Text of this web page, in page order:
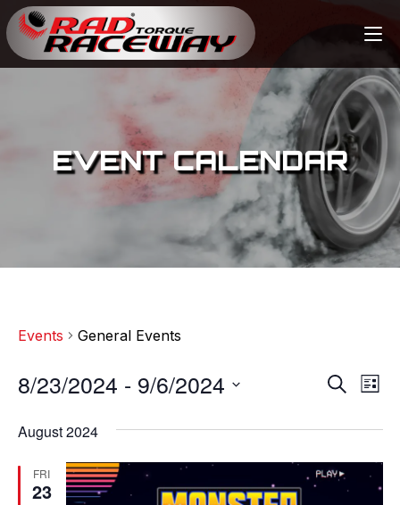
EVENT CALENDAR
Events General Events
E
v
e
S
c
h
E
n
L
s
8/23/2024 - 9/6/2024
e
l
August 2024
FRI
23